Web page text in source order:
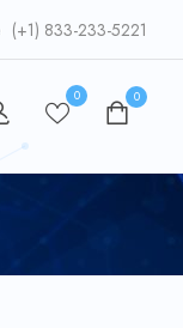
(+1) 833-233-5221
0 0